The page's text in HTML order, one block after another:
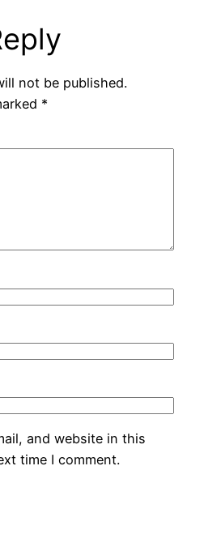
not be published.
*
and website in this
time I comment.